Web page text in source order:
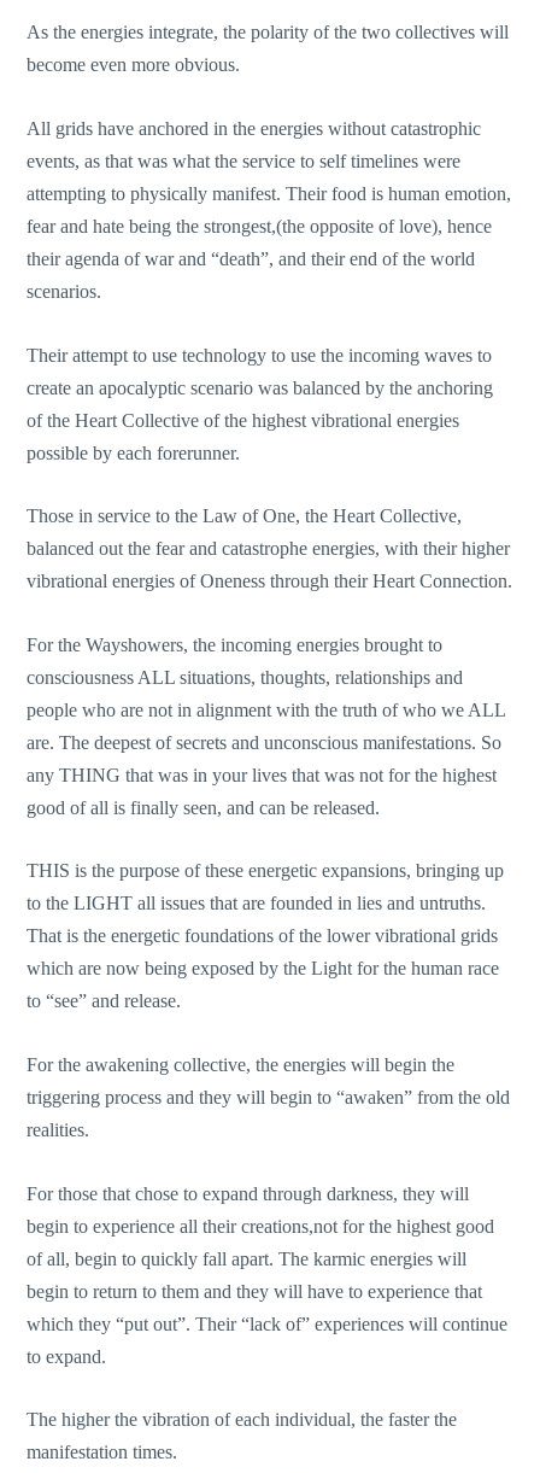
As the energies integrate, the polarity of the two collectives will
become even more obvious.
All grids have anchored in the energies without catastrophic
events, as that was what the service to self timelines were
attempting to physically manifest. Their food is human emotion,
fear and hate being the strongest,(the opposite of love), hence
their agenda of war and “death”, and their end of the world
scenarios.
Their attempt to use technology to use the incoming waves to
create an apocalyptic scenario was balanced by the anchoring
of the Heart Collective of the highest vibrational energies
possible by each forerunner.
Those in service to the Law of One, the Heart Collective,
balanced out the fear and catastrophe energies, with their higher
vibrational energies of Oneness through their Heart Connection.
For the Wayshowers, the incoming energies brought to
consciousness ALL situations, thoughts, relationships and
people who are not in alignment with the truth of who we ALL
are. The deepest of secrets and unconscious manifestations. So
any THING that was in your lives that was not for the highest
good of all is finally seen, and can be released.
THIS is the purpose of these energetic expansions, bringing up
to the LIGHT all issues that are founded in lies and untruths.
That is the energetic foundations of the lower vibrational grids
which are now being exposed by the Light for the human race
to “see” and release.
For the awakening collective, the energies will begin the
triggering process and they will begin to “awaken” from the old
realities.
For those that chose to expand through darkness, they will
begin to experience all their creations,not for the highest good
of all, begin to quickly fall apart. The karmic energies will
begin to return to them and they will have to experience that
which they “put out”. Their “lack of” experiences will continue
to expand.
The higher the vibration of each individual, the faster the
manifestation times.